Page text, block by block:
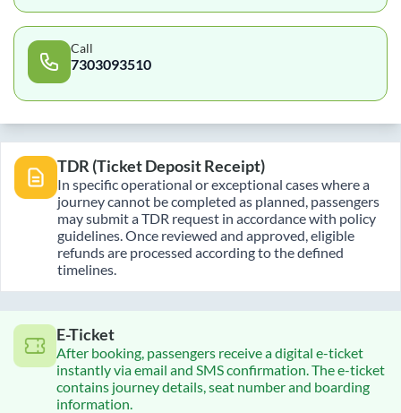
Call
7303093510
TDR (Ticket Deposit Receipt)
In specific operational or exceptional cases where a
journey cannot be completed as planned, passengers
may submit a TDR request in accordance with policy
guidelines. Once reviewed and approved, eligible
refunds are processed according to the defined
timelines.
E-Ticket
After booking, passengers receive a digital e-ticket
instantly via email and SMS confirmation. The e-ticket
contains journey details, seat number and boarding
information.